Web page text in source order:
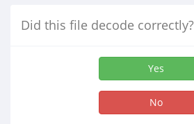
Did this file decode correctly?
Yes
No